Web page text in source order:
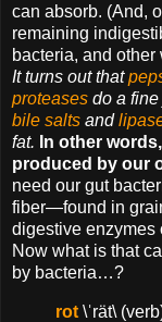
can absorb. (And,
remaining
bacteria, and
It turns out that
proteases do a
bile salts and
fat. In other
produced by our
need our gut
fiber—found in
digestive enzymes
Now what is that
by bacteria…?
rot \ˈrät\